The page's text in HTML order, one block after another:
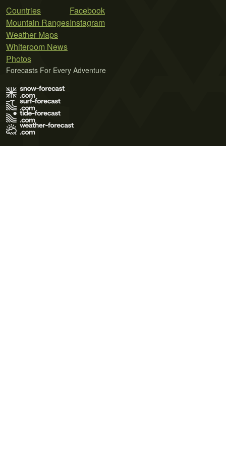
Countries
Mountain Ranges
Weather Maps
Whiteroom News
Photos
Facebook
Instagram
Forecasts For Every Adventure